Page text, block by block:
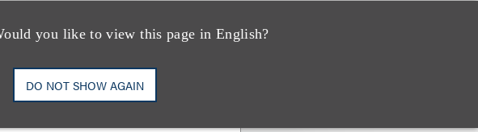
you like to view this page in English?
DO NOT SHOW AGAIN